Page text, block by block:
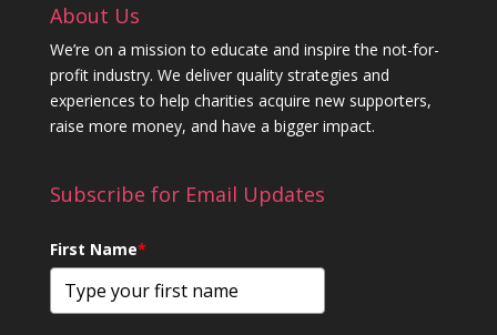
About Us
We’re on a mission to educate and inspire the not-for-
profit industry. We deliver quality strategies and
experiences to help charities acquire new supporters,
raise more money, and have a bigger impact.
Subscribe for Email Updates
First Name*